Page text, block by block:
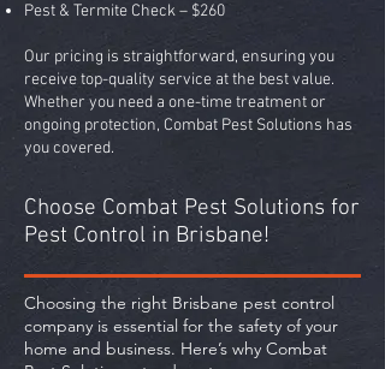
Pest & Termite Check – $260
Our pricing is straightforward, ensuring you
receive top-quality service at the best value.
Whether you need a one-time treatment or
ongoing protection, Combat Pest Solutions has
you covered.
Choose Combat Pest Solutions for
Pest Control in Brisbane!
Choosing the right Brisbane pest control
company is essential for the safety of your
home and business. Here’s why Combat